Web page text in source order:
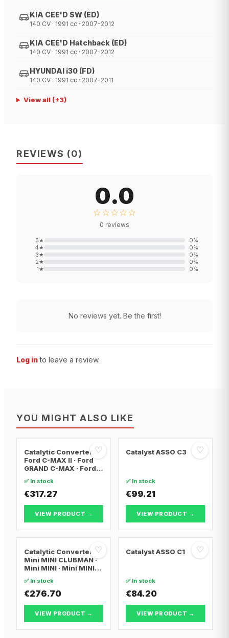
KIA CEE'D SW (ED)
140 CV · 1991 cc · 2007-2012
KIA CEE'D Hatchback (ED)
140 CV · 1991 cc · 2007-2012
HYUNDAI i30 (FD)
140 CV · 1991 cc · 2007-2011
View all(+3)
REVIEWS (0)
0.0
☆☆☆☆☆
0 reviews
5★ 0%
4★ 0%
3★ 0%
2★ 0%
1★ 0%
No reviews yet. Be the first!
Log in to leave a review.
YOU MIGHT ALSO LIKE
♡
Catalytic Converter
Ford C-MAX II · Ford
GRAND C-MAX · Ford
✅ In stock
€317.27
VIEW PRODUCT →
♡
Catalyst ASSO C3
✅ In stock
€99.21
VIEW PRODUCT →
♡
Catalytic Converter
Mini MINI CLUBMAN ·
Mini MINI · Mini MINI
✅ In stock
€276.70
VIEW PRODUCT →
♡
Catalyst ASSO C1
✅ In stock
€84.20
VIEW PRODUCT →